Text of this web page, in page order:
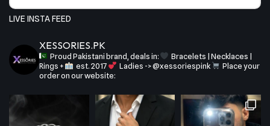
LIVE INSTA FEED
XESSORIES.PK
Proud Pakistani brand, deals in:
Bracelets | Necklaces |
Rings +
est. 2017 Ladies -> @xessoriespink
Place your
order on our website: